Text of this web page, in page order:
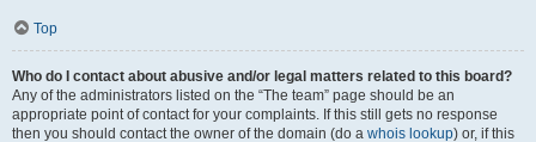
Top
Who do I contact about abusive and/or legal matters related to this board?
Any of the administrators listed on the “The team” page should be an
appropriate point of contact for your complaints. If this still gets no response
then you should contact the owner of the domain (do a whois lookup) or, if this